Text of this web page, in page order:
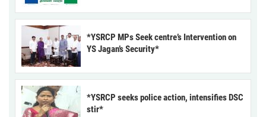
*YSRCP MPs Seek centre’s Intervention on
YS Jagan’s Security*
*YSRCP seeks police action, intensifies DSC
stir*